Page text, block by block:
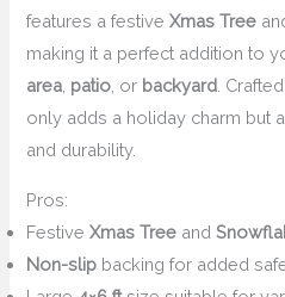
features a festiveXmas Tree
making it a perfect addition to
area patio , or backyard .
only adds a holiday charm but
and durability.
Pros:
FestiveXmas Tree and
Non-slip backing for added